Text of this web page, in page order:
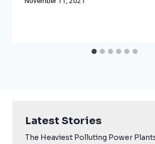
Latest Stories
The Heaviest Polluting Power